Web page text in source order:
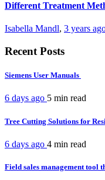
Different Treatment
Isabella Mandl, 3 years
Recent Posts
Siemens User Manuals
6 days ago 5 min read
Tree Cutting Solutions for
6 days ago 4 min read
Field sales management tool